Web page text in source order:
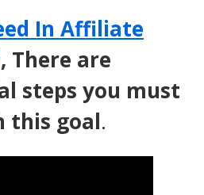
In Affiliate
Opens
in
a
new
, There are
steps you must
this goal.